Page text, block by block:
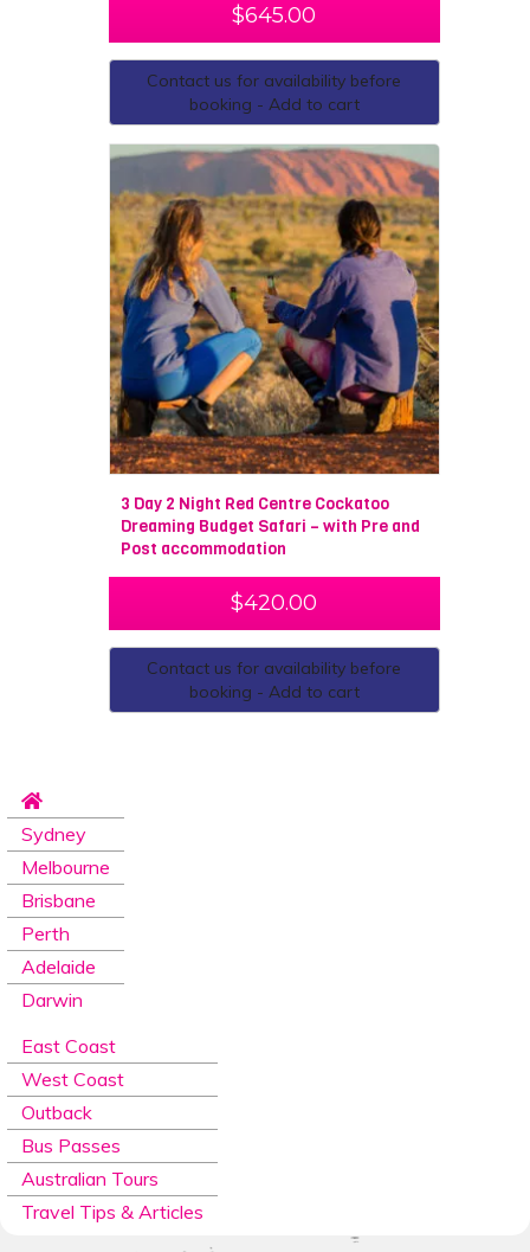
$645.00
Contact us for availability before
booking - Add to cart
3 Day 2 Night Red Centre Cockatoo
Dreaming Budget Safari – with Pre and
Post accommodation
$420.00
Contact us for availability before
booking - Add to cart
Sydney
Melbourne
Brisbane
Perth
Adelaide
Darwin
East Coast
West Coast
Outback
Bus Passes
Australian Tours
Travel Tips & Articles